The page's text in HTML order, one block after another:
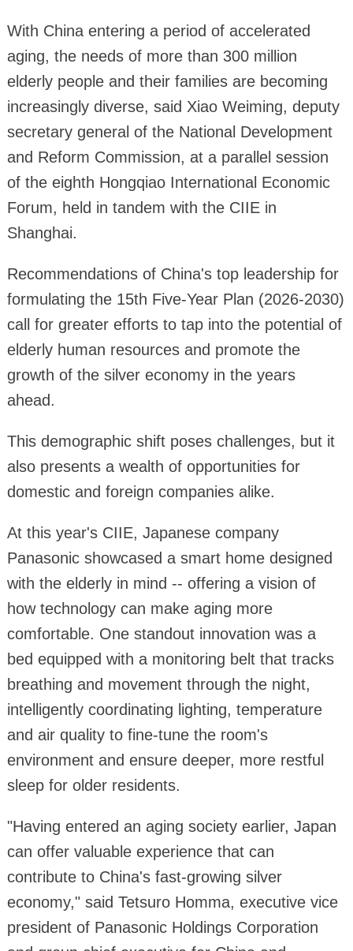
With China entering a period of accelerated
aging, the needs of more than 300 million
elderly people and their families are becoming
increasingly diverse, said Xiao Weiming, deputy
secretary general of the National Development
and Reform Commission, at a parallel session
of the eighth Hongqiao International Economic
Forum, held in tandem with the CIIE in
Shanghai.
Recommendations of China's top leadership for
formulating the 15th Five-Year Plan (2026-2030)
call for greater efforts to tap into the potential of
elderly human resources and promote the
growth of the silver economy in the years
ahead.
This demographic shift poses challenges, but it
also presents a wealth of opportunities for
domestic and foreign companies alike.
At this year's CIIE, Japanese company
Panasonic showcased a smart home designed
with the elderly in mind -- offering a vision of
how technology can make aging more
comfortable. One standout innovation was a
bed equipped with a monitoring belt that tracks
breathing and movement through the night,
intelligently coordinating lighting, temperature
and air quality to fine-tune the room's
environment and ensure deeper, more restful
sleep for older residents.
"Having entered an aging society earlier, Japan
can offer valuable experience that can
contribute to China's fast-growing silver
economy," said Tetsuro Homma, executive vice
president of Panasonic Holdings Corporation